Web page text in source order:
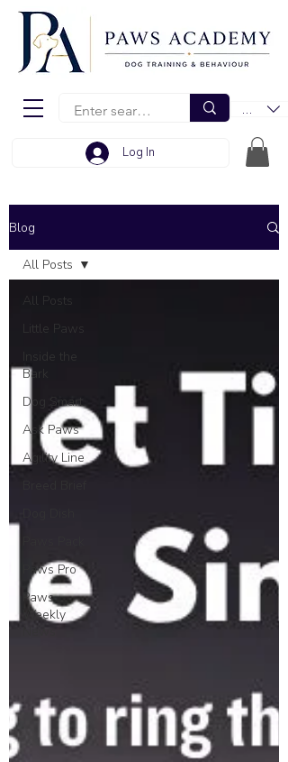
EUR (€)
Log In
Blog
All Posts
Little Paws
Inside the
Bark
Dog Smart
Ask Paws
Agility Line
Paws Pro
Paws
Weekly
All Posts